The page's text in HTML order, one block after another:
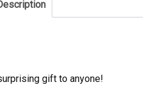
gift to anyone!